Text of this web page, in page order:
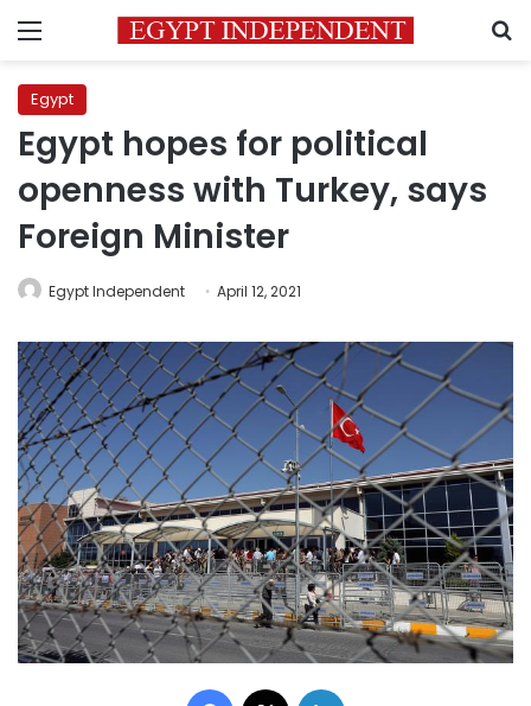
Menu
Egypt
Egypt hopes for political
openness with Turkey, says
Foreign Minister
Egypt Independent April 12, 2021
Facebook